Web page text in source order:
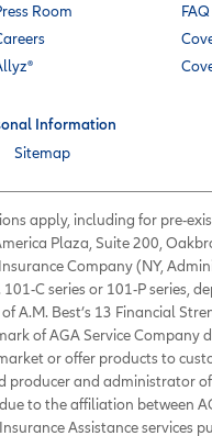
Room
FAQ
Information
Sitemap
apply, including for pre-
Plaza, Suite 200,
Company (NY,
101-C series or 101-P series,
A.M. Best’s 13 Financial
of AGA Service
or offer products to
producer and administrator
to the affiliation between
Assistance